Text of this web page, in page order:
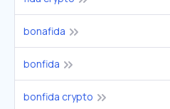
bonafida
bonfida
bonfida crypto